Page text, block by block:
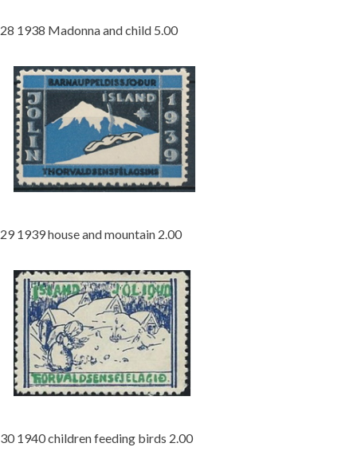
28 1938 Madonna and child 5.00
29 1939 house and mountain 2.00
30 1940 children feeding birds 2.00